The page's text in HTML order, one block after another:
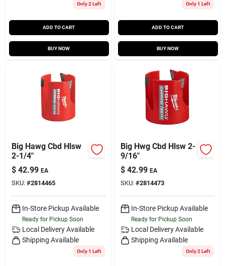
Only 2 Left
ADD TO CART
BUY NOW
Only 1 Left
ADD TO CART
BUY NOW
Big Hawg Cbd Hlsw
2-1/4"
$ 42.99 EA
SKU: #2814465
In-Store Pickup Available
Ready for Pickup Soon
Local Delivery Available
Shipping Available
Only 1 Left
Big Hwg Cbd Hlsw 2-
9/16"
$ 42.99 EA
SKU: #2814473
In-Store Pickup Available
Ready for Pickup Soon
Local Delivery Available
Shipping Available
Only 2 Left